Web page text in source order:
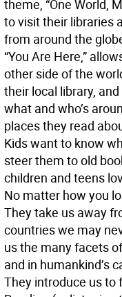
theme, “One World,
to visit their libraries
from around the
“You Are Here,”
other side of the
their local library,
what and who’s
places they read
Kids want to know
steer them to old
children and teens
No matter how you
They take us away
countries we may
us the many facets
and in humankind’s
They introduce us to